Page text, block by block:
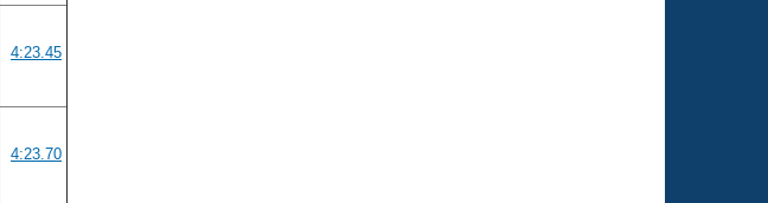
4:23.45
4:23.70